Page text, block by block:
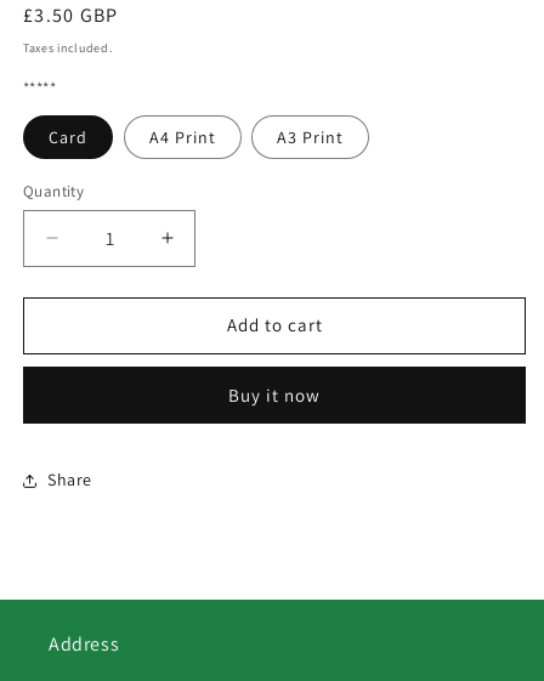
Regular
price
£3.50 GBP
Taxes included.
*****
Card A4 Print A3 Print
Quantity
Quantity
Decrease
quantity
for
SHEEP
TIME
Increase
quantity
for
SHEEP
FEEDING
TIME
Add to cart
Buy it now
Share
Address